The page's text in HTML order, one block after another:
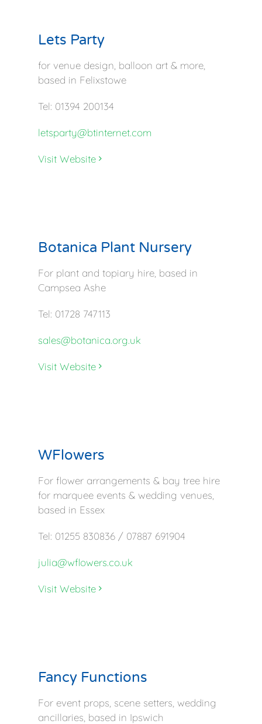
Lets Party
for venue design, balloon art & more,
based in Felixstowe
Tel: 01394 200134
letsparty@btinternet.com
Visit Website
Botanica Plant Nursery
For plant and topiary hire, based in
Campsea Ashe
Tel: 01728 747113
sales@botanica.org.uk
Visit Website
WFlowers
For flower arrangements & bay tree hire
for marquee events & wedding venues,
based in Essex
Tel: 01255 830836 / 07887 691904
julia@wflowers.co.uk
Visit Website
Fancy Functions
For event props, scene setters, wedding
ancillaries, based in Ipswich